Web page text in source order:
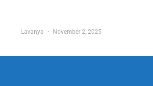
Lavanya November 2, 2025